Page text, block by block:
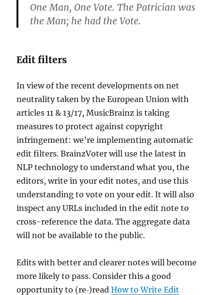
One Man, One Vote. The Patrician was
the Man; he had the Vote.
Edit filters
In view of the recent developments on net
neutrality taken by the European Union with
articles 11 & 13/17, MusicBrainz is taking
measures to protect against copyright
infringement: we’re implementing automatic
edit filters. BrainzVoter will use the latest in
NLP technology to understand what you, the
editors, write in your edit notes, and use this
understanding to vote on your edit. It will also
inspect any URLs included in the edit note to
cross-reference the data. The aggregate data
will not be available to the public.
Edits with better and clearer notes will become
more likely to pass. Consider this a good
opportunity to (re‐)readHow to Write Edit